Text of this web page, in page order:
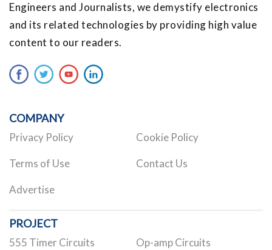
Engineers and Journalists, we demystify electronics
and its related technologies by providing high value
content to our readers.
COMPANY
Privacy Policy Cookie Policy
Terms of Use Contact Us
Advertise
PROJECT
555 Timer Circuits Op-amp Circuits